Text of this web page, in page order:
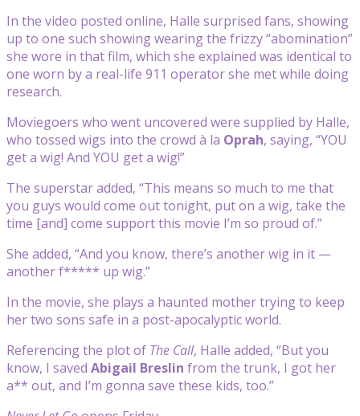
In the video posted online, Halle surprised fans, showing
up to one such showing wearing the frizzy “abomination”
she wore in that film, which she explained was identical to
one worn by a real-life 911 operator she met while doing
research.
Moviegoers who went uncovered were supplied by Halle,
who tossed wigs into the crowd à la Oprah, saying, “YOU
get a wig! And YOU get a wig!”
The superstar added, “This means so much to me that
you guys would come out tonight, put on a wig, take the
time [and] come support this movie I’m so proud of.”
She added, “And you know, there’s another wig in it —
another f***** up wig.”
In the movie, she plays a haunted mother trying to keep
her two sons safe in a post-apocalyptic world.
Referencing the plot of The Call, Halle added, “But you
know, I saved Abigail Breslin from the trunk, I got her
a** out, and I’m gonna save these kids, too.”